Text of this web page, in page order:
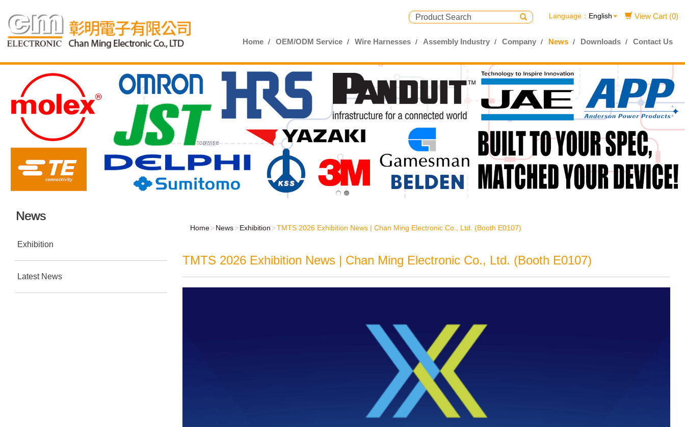
View Cart (0)
Language： English
Home OEM/ODM Service Wire Harnesses Assembly Industry Company News Downloads Contact Us
News
Exhibition
Latest News
Home News Exhibition TMTS 2026 Exhibition News | Chan Ming Electronic Co., Ltd. (Booth E0107)
TMTS 2026 Exhibition News | Chan Ming Electronic Co., Ltd. (Booth E0107)